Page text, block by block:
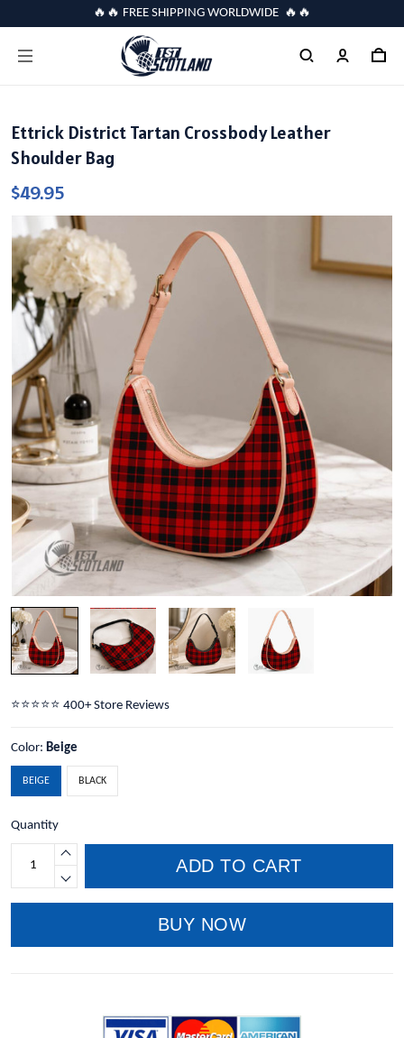
🔥🔥 FREE SHIPPING WORLDWIDE 🔥🔥
Ettrick District Tartan Crossbody Leather
Shoulder Bag
$49.95
⭐️⭐️⭐️⭐️⭐️ 400+ Store Reviews
Color: Beige
BEIGE BLACK
Quantity
ADD TO CART
BUY NOW